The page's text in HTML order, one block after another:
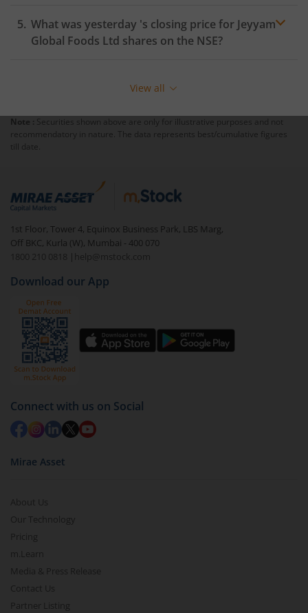
What was yesterday 's closing price for Jeyyam
Global Foods Ltd shares on the NSE?
View all
Note : Securities shown above are only for illustrative purposes and not
recommendatory in nature. The data represents best/cumulative figures
till date.
1st Floor, Tower 4, Equinox Business Park, LBS Marg,
Off BKC, Kurla (W), Mumbai - 400 070
1800 210 0818
| help@mstock.com
Download our App
Connect with us on Social
Mirae Asset
About Us
Our Technology
Pricing
m.Learn
Media & Press Release
Contact Us
Partner Listing